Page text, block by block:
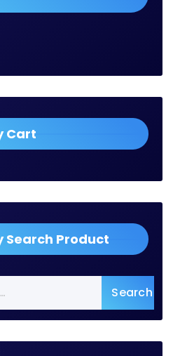
Cart
Search Product
Search